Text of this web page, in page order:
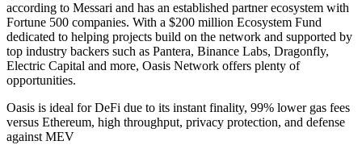
according to Messari and has an established partner ecosystem with
Fortune 500 companies. With a $200 million Ecosystem Fund
dedicated to helping projects build on the network and supported by
top industry backers such as Pantera, Binance Labs, Dragonfly,
Electric Capital and more, Oasis Network offers plenty of
opportunities.
Oasis is ideal for DeFi due to its instant finality, 99% lower gas fees
versus Ethereum, high throughput, privacy protection, and defense
against MEV